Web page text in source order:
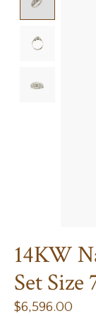
14KW
Set Size
$6,596.00